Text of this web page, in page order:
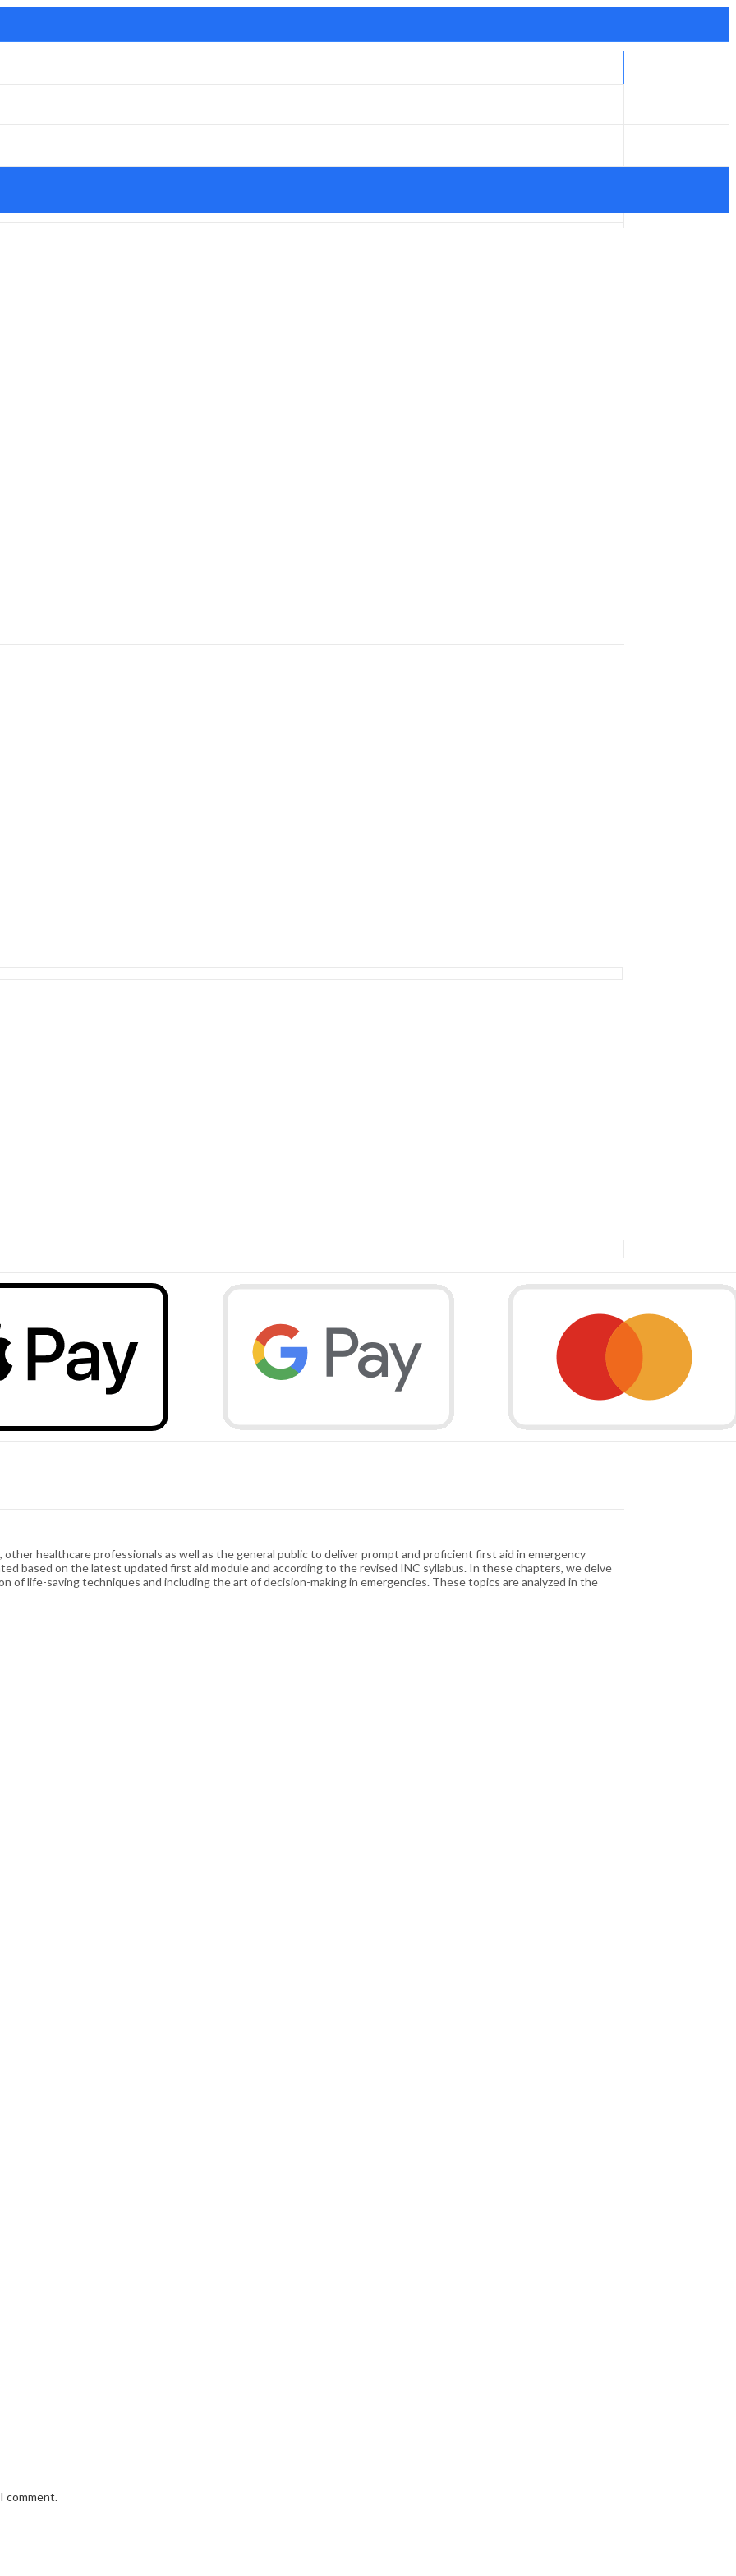
healthcare professionals as well as the general public to deliver prompt and proficient first aid in emergency
based on the latest updated first aid module and according to the revised INC syllabus. In these chapters, we delve
life-saving techniques and including the art of decision-making in emergencies. These topics are analyzed in the
comment.